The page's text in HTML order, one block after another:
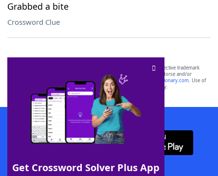
Grabbed a bite
Crossword Clue
Get Crossword Solver Plus App
SCRABBLE® and WORDS WITH FRIENDS® are the property of their respective trademark
owners. These trademark owners are not affiliated with, and do not endorse and/or
sponsor, LoveToKnow®, its products or its websites, including
yourdictionary.com. Use of
this trademark onyourdictionary.com is for informational purposes only.
Download WordFinder App